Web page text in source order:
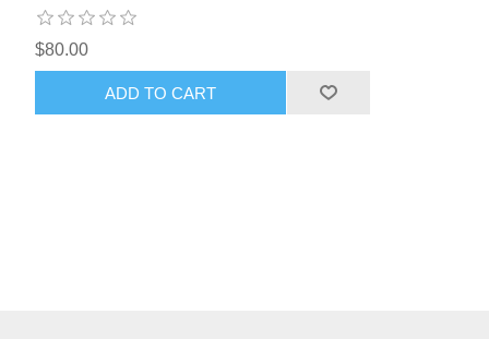
$80.00
ADD TO CART